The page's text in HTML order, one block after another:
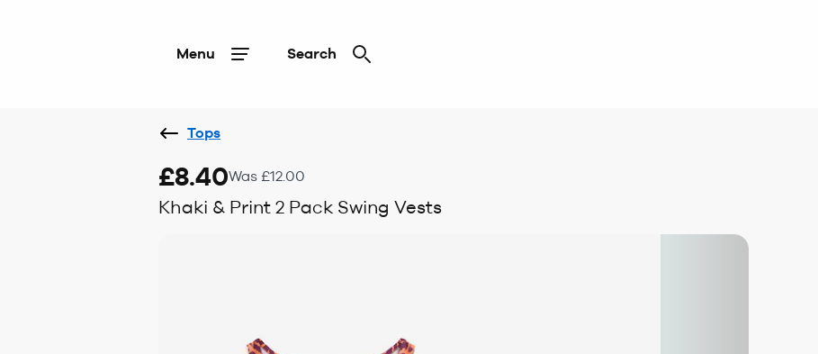
Menu Search
Tops
£8.40Was £12.00
Khaki & Print 2 Pack Swing Vests